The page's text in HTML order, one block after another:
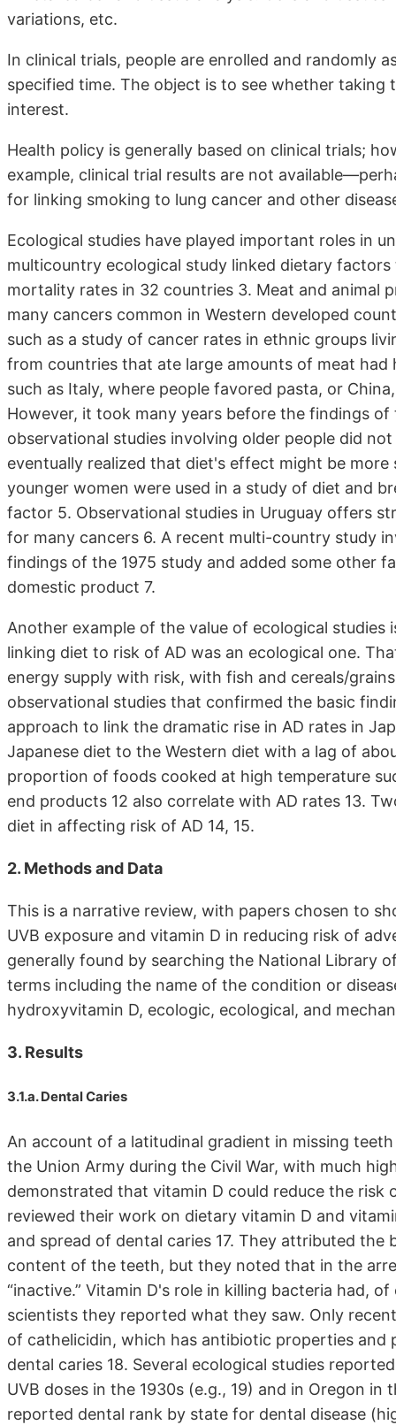
variations, etc.
In clinical trials, people are enrolled and randomly
specified time. The object is to see whether
interest.
Health policy is generally based on clinical trials;
example, clinical trial results are not
for linking smoking to lung cancer and other
Ecological studies have played important roles in
multicountry ecological study linked dietary
mortality rates in 32 countries 3. Meat and animal
many cancers common in Western developed
such as a study of cancer rates in ethnic groups
from countries that ate large amounts of meat
such as Italy, where people favored pasta, or
However, it took many years before the findings
observational studies involving older people did
eventually realized that diet's effect might be
younger women were used in a study of diet and
factor 5. Observational studies in Uruguay offers
for many cancers 6. A recent multi-country study
findings of the 1975 study and added some other
domestic product 7.
Another example of the value of ecological
linking diet to risk of AD was an ecological one.
energy supply with risk, with fish and cereals/
observational studies that confirmed the basic
approach to link the dramatic rise in AD rates in
Japanese diet to the Western diet with a lag of
proportion of foods cooked at high temperature
end products 12 also correlate with AD rates 13.
diet in affecting risk of AD 14, 15.
2. Methods and Data
This is a narrative review, with papers chosen to
UVB exposure and vitamin D in reducing risk of
generally found by searching the National Library
terms including the name of the condition or
hydroxyvitamin D, ecologic, ecological, and
3. Results
3.1.a. Dental Caries
An account of a latitudinal gradient in missing
the Union Army during the Civil War, with much
demonstrated that vitamin D could reduce the risk
reviewed their work on dietary vitamin D and
and spread of dental caries 17. They attributed
content of the teeth, but they noted that in the
“inactive.” Vitamin D's role in killing bacteria had,
scientists they reported what they saw. Only
of cathelicidin, which has antibiotic properties
dental caries 18. Several ecological studies
UVB doses in the 1930s (e.g., 19) and in Oregon in
reported dental rank by state for dental disease